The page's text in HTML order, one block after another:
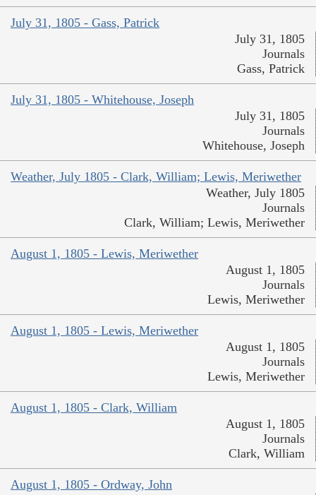
July 31, 1805 - Gass, Patrick
July 31, 1805
Journals
Gass, Patrick
July 31, 1805 - Whitehouse, Joseph
July 31, 1805
Journals
Whitehouse, Joseph
Weather, July 1805 - Clark, William; Lewis, Meriwether
Weather, July 1805
Journals
Clark, William; Lewis, Meriwether
August 1, 1805 - Lewis, Meriwether
August 1, 1805
Journals
Lewis, Meriwether
August 1, 1805 - Lewis, Meriwether
August 1, 1805
Journals
Lewis, Meriwether
August 1, 1805 - Clark, William
August 1, 1805
Journals
Clark, William
August 1, 1805 - Ordway, John